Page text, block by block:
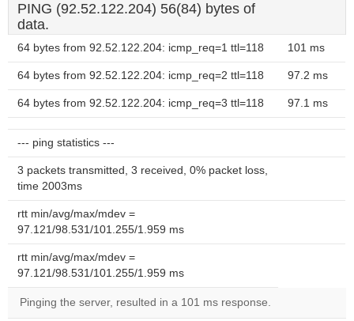
PING (92.52.122.204) 56(84) bytes of
data.
64 bytes from 92.52.122.204: icmp_req=1 ttl=118 101 ms
64 bytes from 92.52.122.204: icmp_req=2 ttl=118 97.2 ms
64 bytes from 92.52.122.204: icmp_req=3 ttl=118 97.1 ms
--- ping statistics ---
3 packets transmitted, 3 received, 0% packet loss,
time 2003ms
rtt min/avg/max/mdev =
97.121/98.531/101.255/1.959 ms
rtt min/avg/max/mdev =
97.121/98.531/101.255/1.959 ms
Pinging the server, resulted in a 101 ms response.